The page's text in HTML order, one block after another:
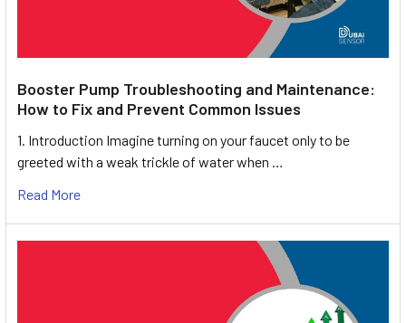
Booster Pump Troubleshooting and Maintenance:
How to Fix and Prevent Common Issues
1. Introduction Imagine turning on your faucet only to be
greeted with a weak trickle of water when …
Read More